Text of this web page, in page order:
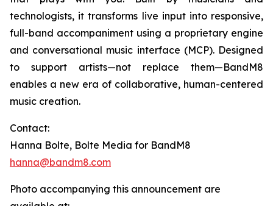
technologists, it transforms live input into responsive,
full-band accompaniment using a proprietary engine
and conversational music interface (MCP). Designed
to support artists—not replace them—BandM8
enables a new era of collaborative, human-centered
music creation.
Contact:
Hanna Bolte, Bolte Media for BandM8
hanna@bandm8.com
Photo accompanying this announcement are